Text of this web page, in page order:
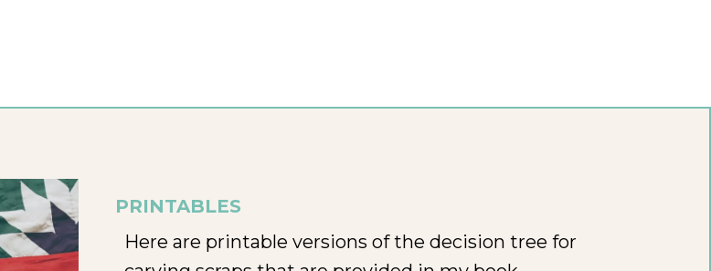
PRINTABLES
Here are printable versions of the decision tree for